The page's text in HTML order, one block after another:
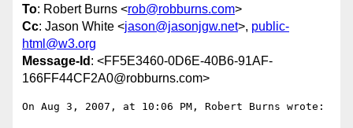
To: Robert Burns <rob@robburns.com>
Cc: Jason White <jason@jasonjgw.net>, public-
html@w3.org
Message-Id : <FF5E3460-0D6E-40B6-91AF-
166FF44CF2A0@robburns.com>
On Aug 3, 2007, at 10:06 PM, Robert Burns wrote: